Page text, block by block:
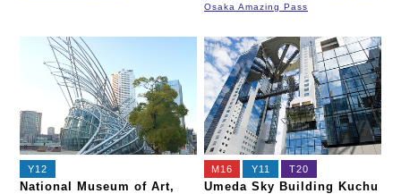
Osaka Amazing Pass
Y12
National Museum of Art,
M16 Y11 T20
Umeda Sky Building Kuchu